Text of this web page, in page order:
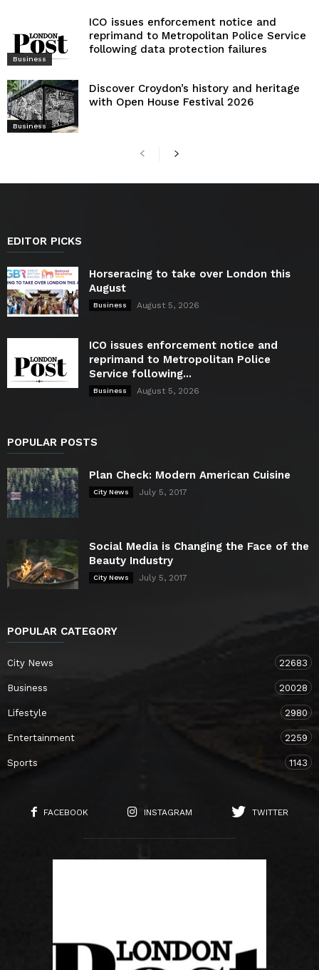
Business
ICO issues enforcement notice and
reprimand to Metropolitan Police Service
following data protection failures
Business
Discover Croydon’s history and heritage
with Open House Festival 2026
EDITOR PICKS
Horseracing to take over London this
August
Business August 5, 2026
ICO issues enforcement notice and
reprimand to Metropolitan Police
Service following...
Business August 5, 2026
POPULAR POSTS
Plan Check: Modern American Cuisine
City News July 5, 2017
Social Media is Changing the Face of the
Beauty Industry
City News July 5, 2017
POPULAR CATEGORY
City News 22683
Business 20028
Lifestyle 2980
Entertainment 2259
Sports 1143
FACEBOOK INSTAGRAM TWITTER